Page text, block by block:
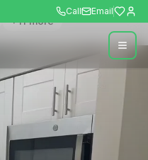
Call Email
+11more